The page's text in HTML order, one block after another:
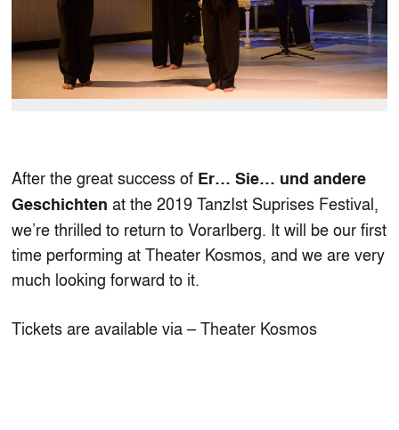
After the great success of Er… Sie… und andere
Geschichten at the 2019 TanzIst Suprises Festival,
we’re thrilled to return to Vorarlberg. It will be our first
time performing at Theater Kosmos, and we are very
much looking forward to it.
Tickets are available via –Theater Kosmos